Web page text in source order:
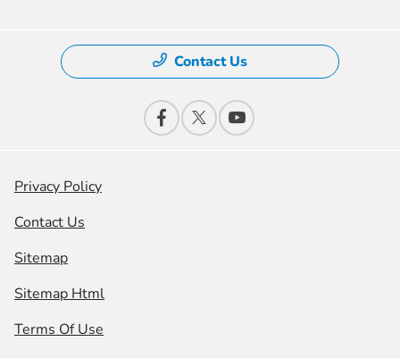
Contact Us
Privacy Policy
Contact Us
Sitemap
Sitemap Html
Terms Of Use